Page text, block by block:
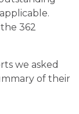
362
we asked
of their